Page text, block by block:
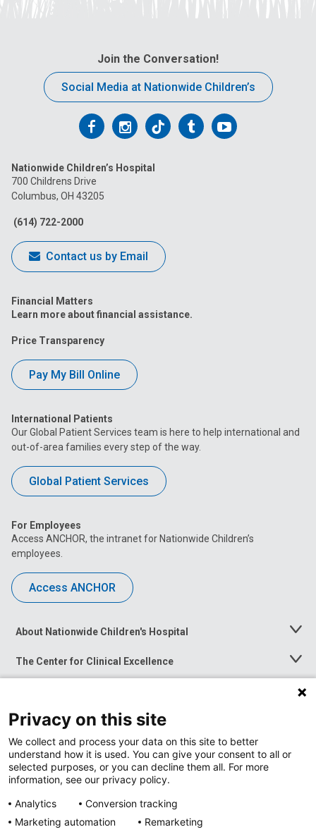
Join the Conversation!
Social Media at Nationwide Children’s
Follow
on
Facebook
Follow
on
Follow
on
FollowFollow
Nationwide Children’s Hospital
700 Childrens Drive
Columbus, OH 43205
(614) 722-2000
Contact us by Email
Financial Matters
Learn more about financial assistance.
Price Transparency
Pay My Bill Online
International Patients
Our Global Patient Services team is here to help international and
out-of-area families every step of the way.
Global Patient Services
For Employees
Access ANCHOR, the intranet for Nationwide Children’s
employees.
Access ANCHOR
About Nationwide Children's Hospital
Toggle
The Center for Clinical Excellence
Toggle
Menu
Toggle
News at Nationwide Children's
Privacy on this site
We collect and process your data on this site to better
understand how it is used. You can give your consent to all or
selected purposes, or you can decline them all. For more
information, see our privacy policy.
Analytics
Conversion tracking
Marketing automation
Remarketing